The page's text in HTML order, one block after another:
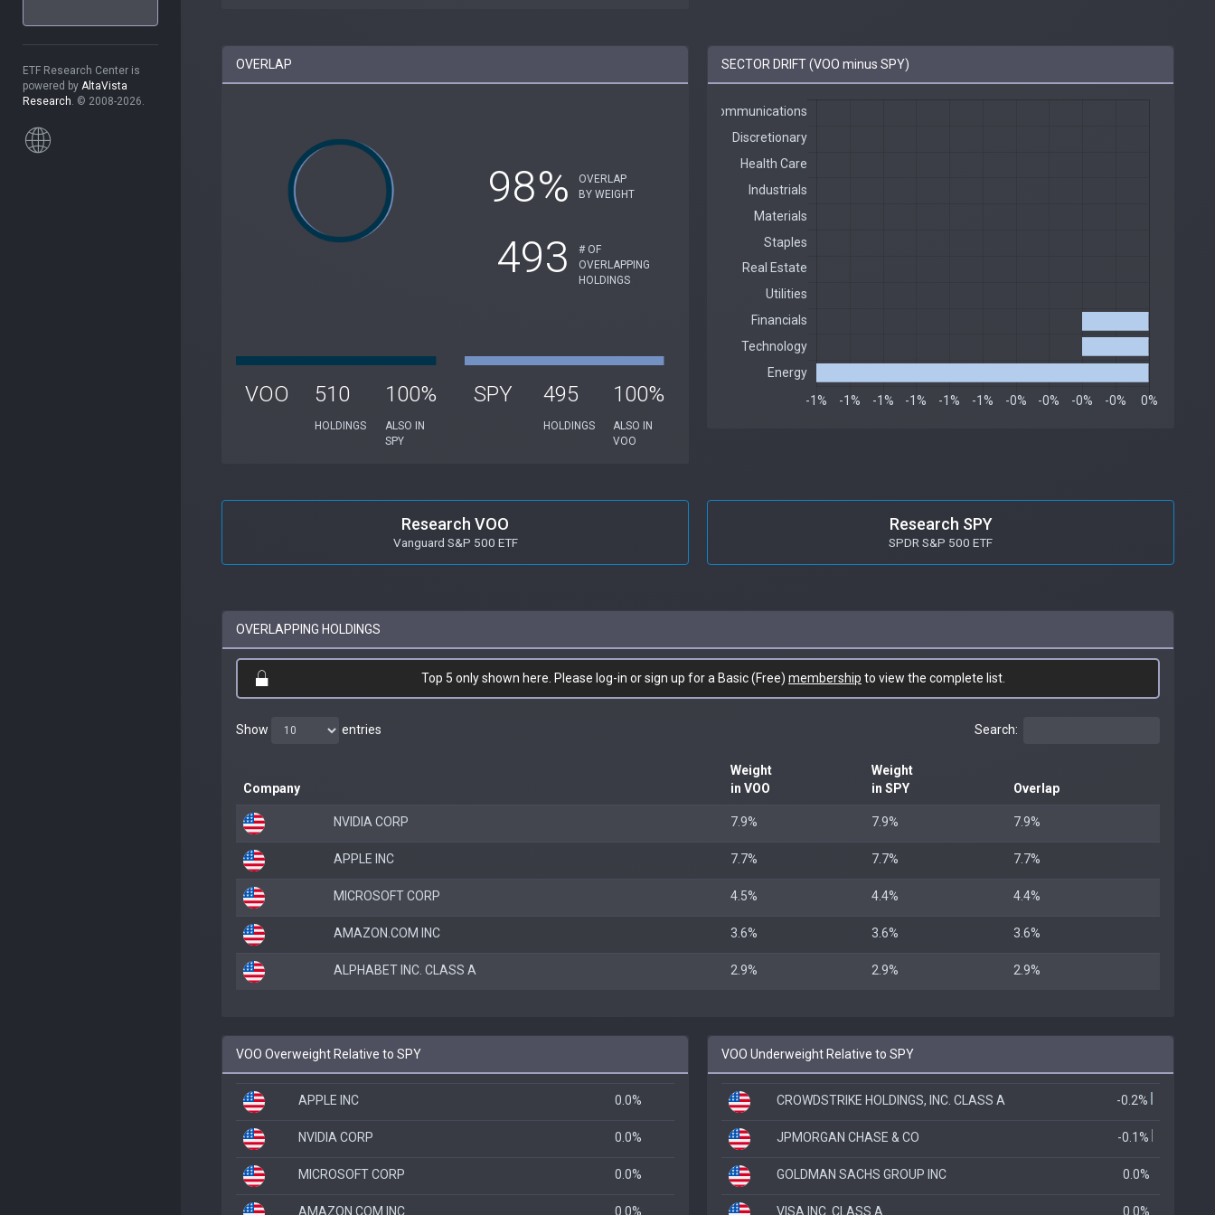
ETF Research Center is
powered by AltaVista
Research. © 2008-2026.
OVERLAP
98%
OVERLAP
BY WEIGHT
493
# OF
OVERLAPPING
HOLDINGS
VOO 510
HOLDINGS
100%
ALSO IN
SPY
SPY 495
HOLDINGS
100%
ALSO IN
VOO
SECTOR DRIFT (VOO minus SPY)
Research VOO
Vanguard S&P 500 ETF
Research SPY
SPDR S&P 500 ETF
OVERLAPPING HOLDINGS
Top 5 only shown here. Please log-in or sign up for a Basic (Free) membership to view the complete list.
Show entries Search:
Company
Weight
in VOO
Weight
in SPY
Overlap
NVIDIA CORP 7.9% 7.9% 7.9%
APPLE INC 7.7% 7.7% 7.7%
MICROSOFT CORP 4.5% 4.4% 4.4%
AMAZON.COM INC 3.6% 3.6% 3.6%
ALPHABET INC. CLASS A 2.9% 2.9% 2.9%
VOO Overweight Relative to SPY
APPLE INC 0.0%
NVIDIA CORP 0.0%
MICROSOFT CORP 0.0%
AMAZON.COM INC 0.0%
VOO Underweight Relative to SPY
CROWDSTRIKE HOLDINGS, INC. CLASS A -0.2%
JPMORGAN CHASE & CO -0.1%
GOLDMAN SACHS GROUP INC 0.0%
VISA INC. CLASS A 0.0%